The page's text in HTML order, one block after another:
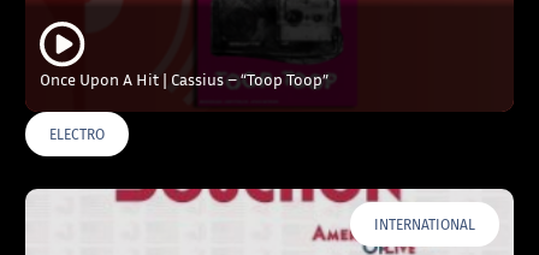
Once Upon A Hit | Cassius – “Toop Toop”
ELECTRO
INTERNATIONAL